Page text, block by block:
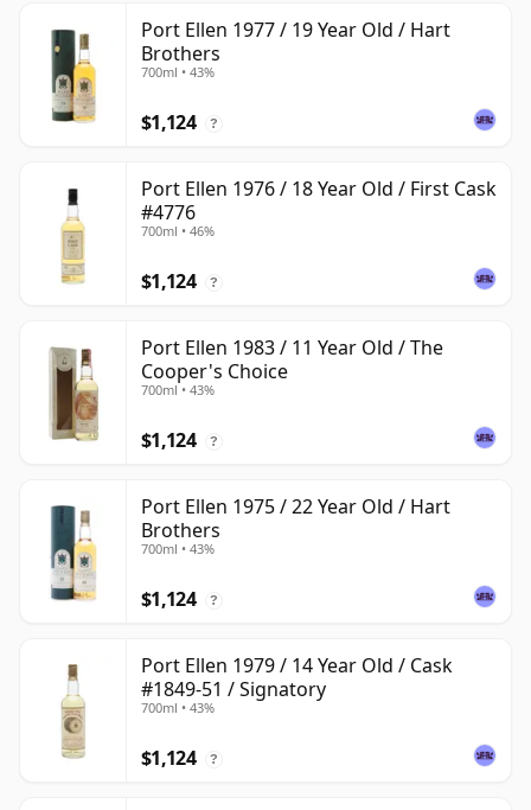
Port Ellen 1977 / 19 Year Old / Hart
Brothers
700ml • 43%
$1,124 ?
Port Ellen 1976 / 18 Year Old / First Cask
#4776
700ml • 46%
$1,124 ?
Port Ellen 1983 / 11 Year Old / The
Cooper's Choice
700ml • 43%
$1,124 ?
Port Ellen 1975 / 22 Year Old / Hart
Brothers
700ml • 43%
$1,124 ?
Port Ellen 1979 / 14 Year Old / Cask
#1849-51 / Signatory
700ml • 43%
$1,124 ?